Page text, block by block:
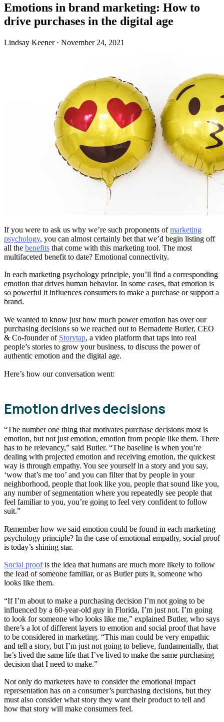
Emotions in brand marketing: How to
drive purchases in the digital age
Lindsay Keener · November 24, 2021
If you were to ask us why we’re such proponents ofmarketing
psychology, you can almost certainly bet that we’d begin listing off
all the benefits that come with this marketing tool. The most
multifaceted benefit to date? Emotional connectivity.
In each marketing psychology principle, you’ll find a corresponding
emotion that drives human behavior. In some cases, that emotion is
so powerful it influences consumers to make a purchase or support a
brand.
We wanted to know just how much power emotion has over our
purchasing decisions so we reached out to Bernadette Butler, CEO
& Co-founder of Storytap, a video platform that taps into real
people’s stories to grow your business, to discuss the power of
authentic emotion and the digital age.
Here’s how our conversation went:
Emotion drives decisions
“The number one thing that motivates purchase decisions most is
emotion, but not just emotion, emotion from people like them. There
has to be relevancy,” said Butler. “The baseline is when you’re
dealing with projected emotion and receiving emotion, the quickest
way is through empathy. You see yourself in a story and you say,
‘wow that’s me too’ and you can filter that by people in your
neighborhood, people that look like you, people that sound like you,
any number of segmentation where you repeatedly see people that
feel familiar to you, you’re going to feel very confident to follow
suit.”
Remember how we said emotion could be found in each marketing
psychology principle? In the case of emotional empathy, social proof
is today’s shining star.
Social proofis the idea that humans are much more likely to follow
the lead of someone familiar, or as Butler puts it, someone who
looks like them.
“If I’m about to make a purchasing decision I’m not going to be
influenced by a 60-year-old guy in Florida, I’m just not. I’m going
to look for someone who looks like me,” explained Butler, who says
there’s a lot of different layers to emotion and social proof that have
to be considered in marketing. “This man could be very empathic
and tell a story, but I’m just not going to believe, fundamentally, that
he’s lived the same life that I’ve lived to make the same purchasing
decision that I need to make.”
Not only do marketers have to consider the emotional impact
representation has on a consumer’s purchasing decisions, but they
must also consider what story they want their product to tell and
how that story will make consumers feel.